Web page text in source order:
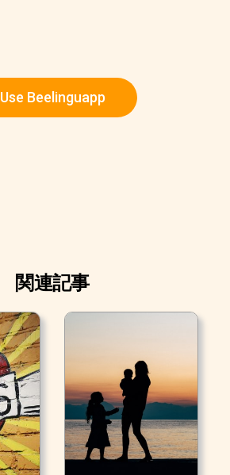
Use Beelinguapp
関連記事